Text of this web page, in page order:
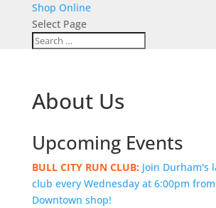
Shop Online
Select Page
About Us
Upcoming Events
BULL CITY RUN CLUB:Join Durham's
club every Wednesday at 6:00pm
Downtown shop!